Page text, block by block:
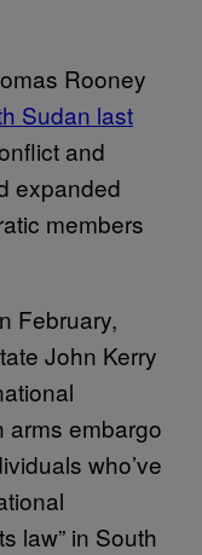
Rooney
Sudan last
and
expanded
members
February,
John Kerry
arms embargo
who’ve
law” in South